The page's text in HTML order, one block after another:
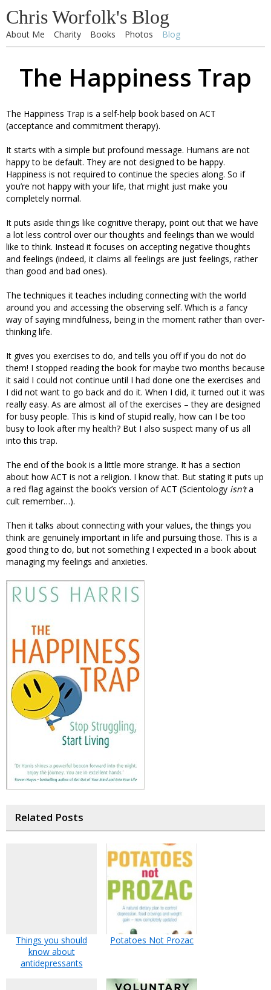
Chris Worfolk's Blog
About Me Charity Books Photos Blog
The Happiness Trap
The Happiness Trap is a self-help book based on ACT
(acceptance and commitment therapy).
It starts with a simple but profound message. Humans are not
happy to be default. They are not designed to be happy.
Happiness is not required to continue the species along. So if
you’re not happy with your life, that might just make you
completely normal.
It puts aside things like cognitive therapy, point out that we have
a lot less control over our thoughts and feelings than we would
like to think. Instead it focuses on accepting negative thoughts
and feelings (indeed, it claims all feelings are just feelings, rather
than good and bad ones).
The techniques it teaches including connecting with the world
around you and accessing the observing self. Which is a fancy
way of saying mindfulness, being in the moment rather than over-
thinking life.
It gives you exercises to do, and tells you off if you do not do
them! I stopped reading the book for maybe two months because
it said I could not continue until I had done one the exercises and
I did not want to go back and do it. When I did, it turned out it was
really easy. As are almost all of the exercises – they are designed
for busy people. This is kind of stupid really, how can I be too
busy to look after my health? But I also suspect many of us all
into this trap.
The end of the book is a little more strange. It has a section
about how ACT is not a religion. I know that. But stating it puts up
a red flag against the book’s version of ACT (Scientology isn’ta
cult remember…).
Then it talks about connecting with your values, the things you
think are genuinely important in life and pursuing those. This is a
good thing to do, but not something I expected in a book about
managing my feelings and anxieties.
Related Posts
Things you should
know about
antidepressants
Potatoes Not Prozac